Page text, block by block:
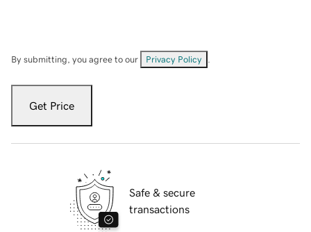
By submitting, you agree to our Privacy Policy
Get Price
Safe & secure
transactions